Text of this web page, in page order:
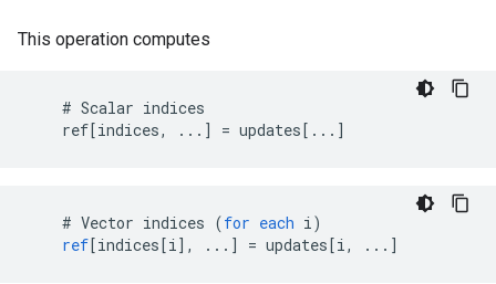
This operation computes
    # Scalar indices
    ref[indices, ...] = updates[...]
    #
Vector indices (for each i)
ref[indices[i] , ... ] = updates[i, ... ]